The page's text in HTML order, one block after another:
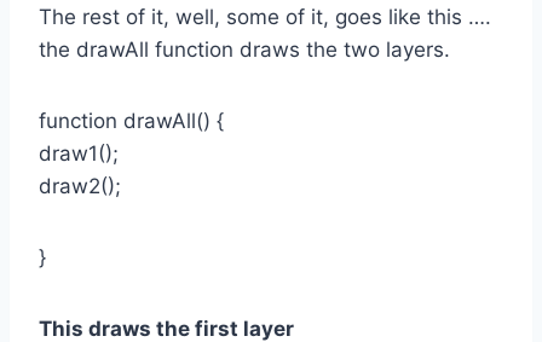
The rest of it, well, some of it, goes like this ….
the drawAll function draws the two layers.
function drawAll() {
draw1();
draw2();
}
This draws the first layer